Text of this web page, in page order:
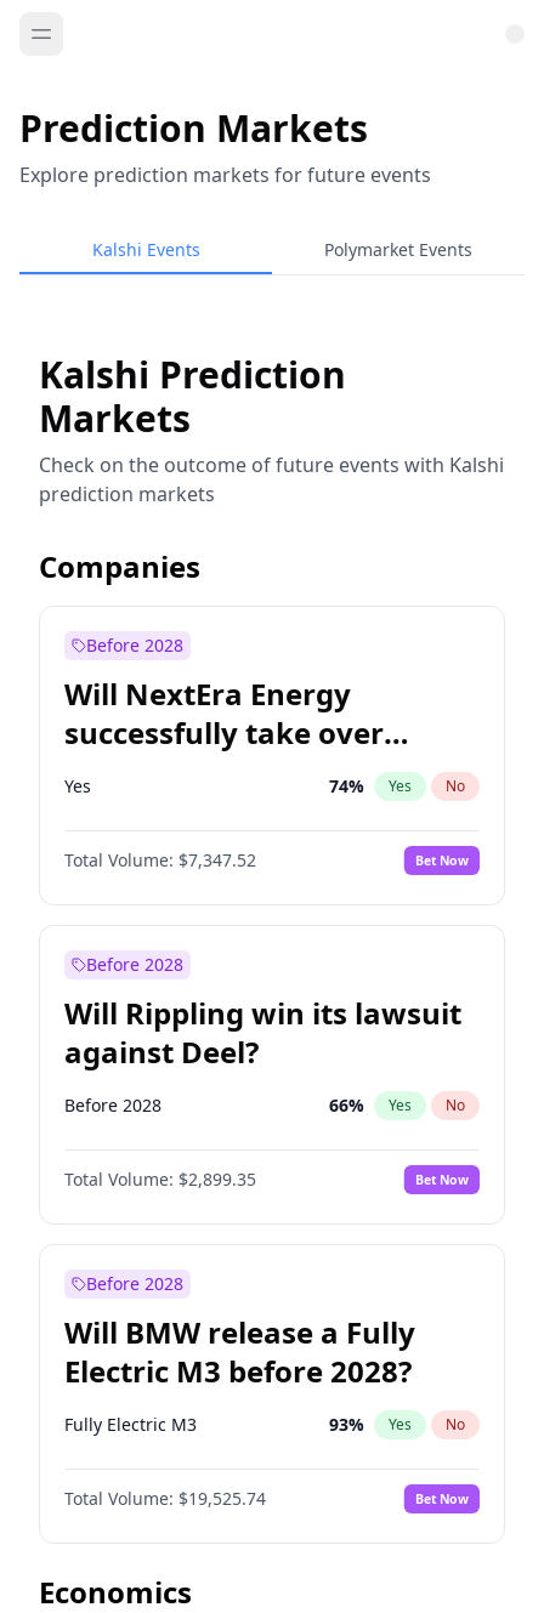
Prediction Markets
Explore prediction markets for future events
Kalshi Events Polymarket Events
Kalshi Prediction
Markets
Check on the outcome of future events with Kalshi
prediction markets
Companies
Before 2028
Will NextEra Energy
successfully take over
Dominion Energy?
Yes 74% Yes No
Total Volume: $7,347.52 Bet Now
Before 2028
Will Rippling win its lawsuit
against Deel?
Before 2028 66% Yes No
Total Volume: $2,899.35 Bet Now
Before 2028
Will BMW release a Fully
Electric M3 before 2028?
Fully Electric M3 93% Yes No
Total Volume: $19,525.74 Bet Now
Economics